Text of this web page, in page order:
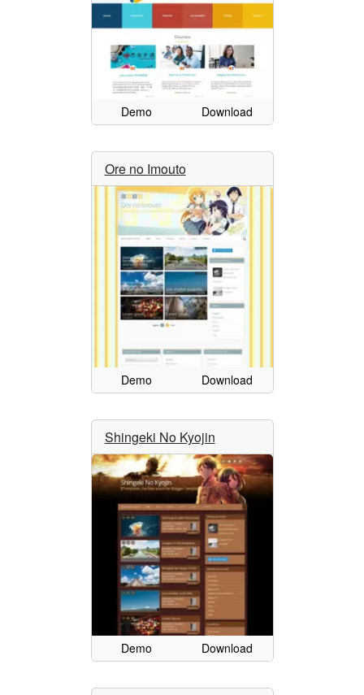
Demo Download
Ore no Imouto
Demo Download
Shingeki No Kyojin
Demo Download